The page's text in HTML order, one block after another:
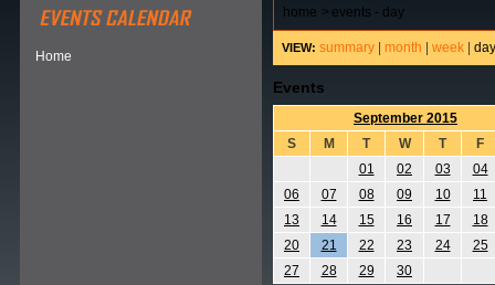
Home
home > events - day
VIEW: summary month week day
Events
September 2015
S
M T W T
F
01
02 03
04
06
07 08 09 10
11
13
14 15 16 17
18
20
21 22 23 24
25
27
28 29 30